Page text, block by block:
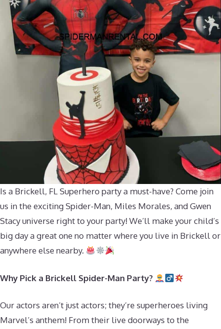
Is a Brickell, FL Superhero party a must-have? Come join
us in the exciting Spider-Man, Miles Morales, and Gwen
Stacy universe right to your party! We’ll make your child’s
big day a great one no matter where you live in Brickell or
anywhere else nearby.
Why Pick a Brickell Spider-Man Party?
Our actors aren’t just actors; they’re superheroes living
Marvel’s anthem! From their live doorways to the